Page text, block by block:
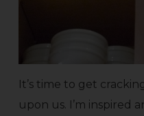
It’s time to get
upon us. I’m inspired